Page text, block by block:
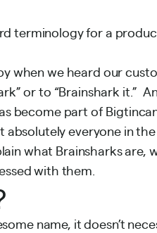
terminology for a
when we heard our
or to “Brainshark it.”
become part of
everyone in the
what Brainsharks are,
with them.
name, it doesn’t